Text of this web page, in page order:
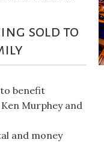
sold to
benefit
Murphey and
and money